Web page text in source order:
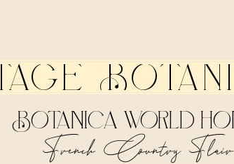
Botanica World
French Country Flair